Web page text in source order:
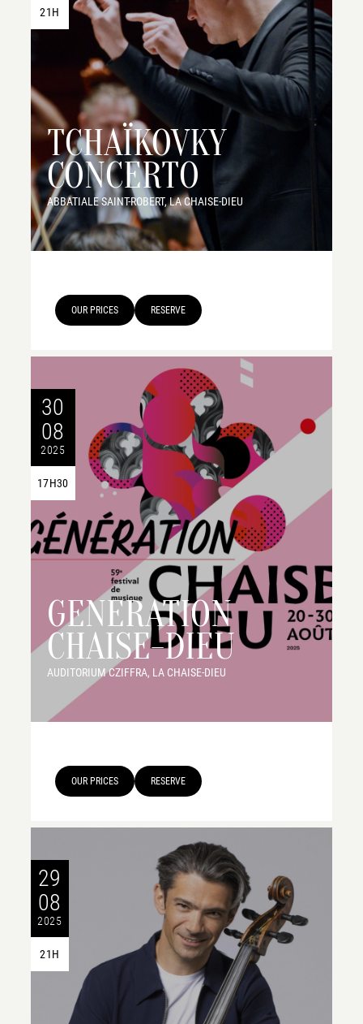
21H
TCHAÏKOVKY
CONCERTO
ABBATIALE SAINT-ROBERT, LA CHAISE-DIEU
OUR PRICES RESERVE
30
08
2025
17H30
GENERATION
CHAISE-DIEU
AUDITORIUM CZIFFRA, LA CHAISE-DIEU
OUR PRICES RESERVE
29
08
2025
21H